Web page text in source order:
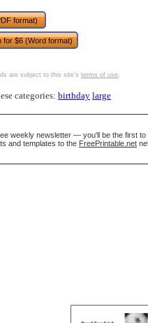
format)
for $6 (Word format)
are subject to this site's terms of use.
categories: birthday large
weekly newsletter — you'll be the first to
and templates to the FreePrintable.net